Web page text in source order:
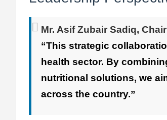
Mr. Asif Zubair Sadiq,
“This strategic
health sector. By
nutritional solutions, we
across the country.”